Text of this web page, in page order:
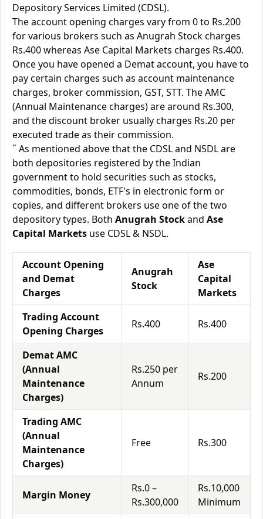
Depository Services Limited (CDSL).
The account opening charges vary from 0 to Rs.200
for various brokers such as Anugrah Stock charges
Rs.400 whereas Ase Capital Markets charges Rs.400.
Once you have opened a Demat account, you have to
pay certain charges such as account maintenance
charges, broker commission, GST, STT. The AMC
(Annual Maintenance charges) are around Rs.300,
and the discount broker usually charges Rs.20 per
executed trade as their commission.
˝ As mentioned above that the CDSL and NSDL are
both depositories registered by the Indian
government to hold securities such as stocks,
commodities, bonds, ETF's in electronic form or
copies, and different brokers use one of the two
depository types. Both Anugrah Stockand Ase
Capital Markets use CDSL & NSDL.
Account Opening
and Demat
Charges
Anugrah
Stock
Ase
Capital
Markets
Trading Account
Opening Charges
Rs.400 Rs.400
Demat AMC
(Annual
Maintenance
Charges)
Rs.250 per
Annum
Rs.200
Trading AMC
(Annual
Maintenance
Charges)
Free Rs.300
Margin Money
Rs.0 –
Rs.300,000
Rs.10,000
Minimum